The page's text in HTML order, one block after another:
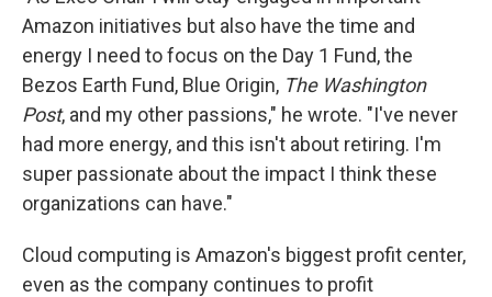
Amazon initiatives but also have the time and
energy I need to focus on the Day 1 Fund, the
Bezos Earth Fund, Blue Origin, The Washington
Post, and my other passions," he wrote. "I've never
had more energy, and this isn't about retiring. I'm
super passionate about the impact I think these
organizations can have."
Cloud computing is Amazon's biggest profit center,
even as the company continues to profit